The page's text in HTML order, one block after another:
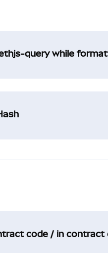
query while
code / in contract